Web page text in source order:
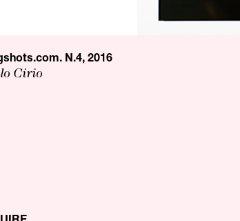
N.4, 2016
Cirio